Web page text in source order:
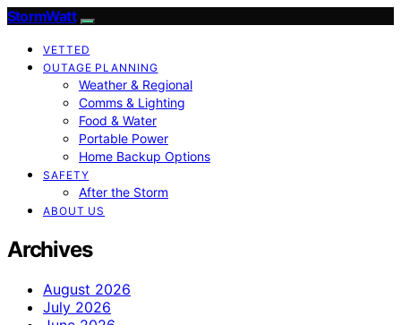
StormWatt
VETTED
OUTAGE PLANNING
Weather & Regional
Comms & Lighting
Food & Water
Portable Power
Home Backup Options
SAFETY
After the Storm
ABOUT US
Archives
August 2026
July 2026